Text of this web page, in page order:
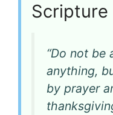
Scripture
“Do not be
anything,
by prayer